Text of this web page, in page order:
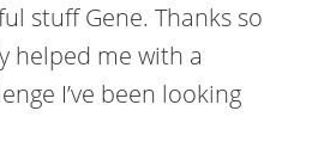
stuff Gene. Thanks so
helped me with a
I’ve been looking